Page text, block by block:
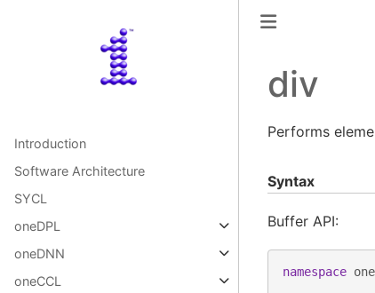
Introduction
Software Architecture
SYCL
oneDPL
oneDNN
oneCCL
div
Performs
Syntax
Buffer API:
namespace